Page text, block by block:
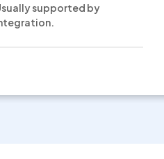
supported by